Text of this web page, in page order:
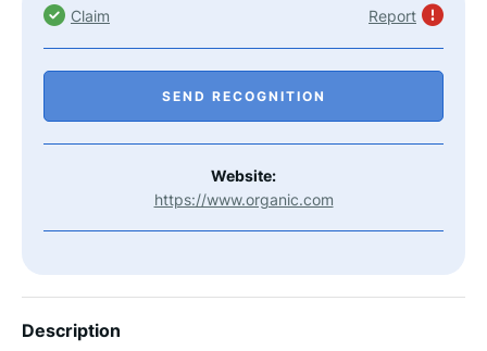
Claim Report
SEND RECOGNITION
Website:
https://www.organic.com
Description